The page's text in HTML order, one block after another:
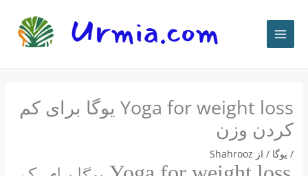
Yoga for weight loss یوگا برای کم
کردن وزن
/ يوگا / از Shahrooz